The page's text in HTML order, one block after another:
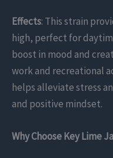
Effects: This strain
high, perfect for
boost in mood and
work and recreational
helps alleviate stress
and positive mindset.
Why Choose Key Lime